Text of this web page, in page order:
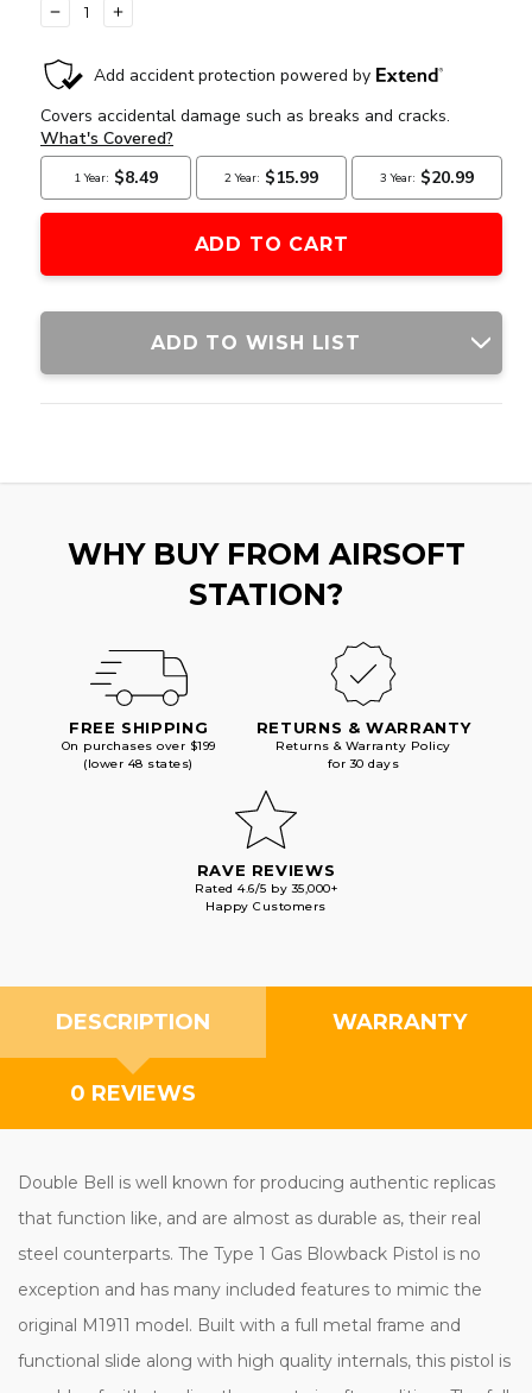
DECREASE
QUANTITY
OF
DOUBLE
GBB
AIRSOFT
PISTOL
TYPE
1,
INCREASE
QUANTITY
DOUBLE
GBB
AIRSOFT
PISTOL
TYPE
1,
VELOCITY,
ADD TO WISH LIST
WHY BUY FROM AIRSOFT
STATION?
FREE SHIPPING
On purchases over $199
(lower 48 states)
RETURNS & WARRANTY
Returns & Warranty Policy
for 30 days
RAVE REVIEWS
Rated 4.6/5 by 35,000+
Happy Customers
DESCRIPTION WARRANTY
0 REVIEWS
Double Bell is well known for producing authentic replicas
that function like, and are almost as durable as, their real
steel counterparts. The Type 1 Gas Blowback Pistol is no
exception and has many included features to mimic the
original M1911 model. Built with a full metal frame and
functional slide along with high quality internals, this pistol is